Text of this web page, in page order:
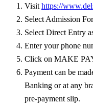
Visithttps://
Select Admission
Select Direct Entry
Enter your phone
Click on MAKE
Payment can be
Banking or at any
pre-payment slip.